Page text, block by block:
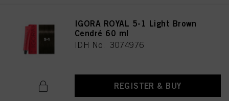
IGORA ROYAL 5-1 Light Brown
Cendré 60 ml
IDH No. 3074976
REGISTER & BUY